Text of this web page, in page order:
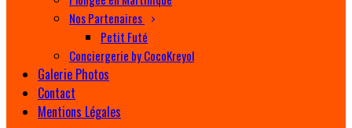
Nos Partenaires
Petit Futé
Conciergerie by CocoKreyol
Galerie Photos
Contact
Mentions Légales